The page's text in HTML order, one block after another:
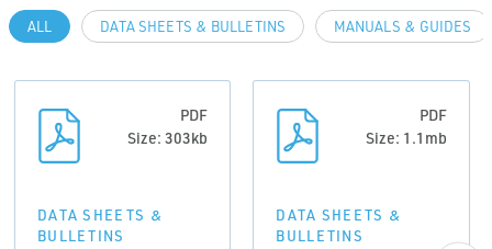
ALL DATA SHEETS & BULLETINS MANUALS & GUIDES
PDF
Size: 303kb
DATA SHEETS &
BULLETINS
PDF
Size: 1.1mb
DATA SHEETS &
BULLETINS